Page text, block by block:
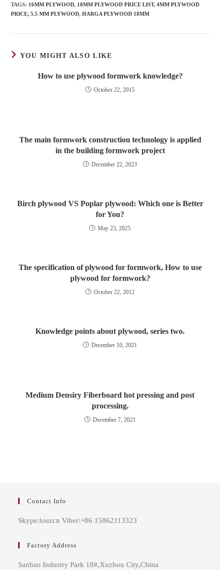
TAGS: 16MM PLYWOOD, 18MM PLYWOOD PRICE LIST, 4MM PLYWOOD
PRICE, 5.5 MM PLYWOOD, HARGA PLYWOOD 18MM
YOU MIGHT ALSO LIKE
How to use plywood formwork knowledge?
October 22, 2015
The main formwork construction technology is applied
in the building formwork project
December 22, 2023
Birch plywood VS Poplar plywood: Which one is Better
for You?
May 23, 2025
The specification of plywood for formwork, How to use
plywood for formwork?
October 22, 2012
Knowledge points about plywood, series two.
December 10, 2021
Medium Densiry Fiberboard hot pressing and post
processing.
December 7, 2021
Contact Info
Skype:louzcn Viber:+86 15862113323
Factory Address
Sanbao Industry Park 18#,Xuzhou City,China